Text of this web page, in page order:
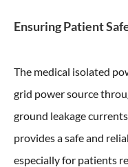
Ensuring Patient
The medical isolated
grid power source
ground leakage
provides a safe and
especially for patients